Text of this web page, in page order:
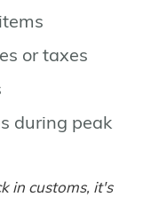
or taxes
during peak
in customs, it's